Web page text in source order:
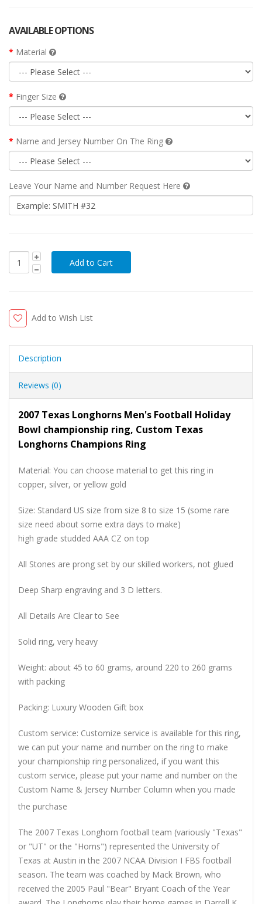
AVAILABLE OPTIONS
Material
Finger Size
Name and Jersey Number On The Ring
Leave Your Name and Number Request Here
Add to Wish List
Description
Reviews (0)
2007 Texas Longhorns Men's Football Holiday
Bowl championship ring, Custom Texas
Longhorns Champions Ring
Material: You can choose material to get this ring in
copper, silver, or yellow gold
Size: Standard US size from size 8 to size 15 (some rare
size need about some extra days to make)
high grade studded AAA CZ on top
All Stones are prong set by our skilled workers, not glued
Deep Sharp engraving and 3 D letters.
All Details Are Clear to See
Solid ring, very heavy
Weight: about 45 to 60 grams, around 220 to 260 grams
with packing
Packing: Luxury Wooden Gift box
Custom service: Customize service is available for this ring,
we can put your name and number on the ring to make
your championship ring personalized, if you want this
custom service, please put your name and number on the
Custom Name & Jersey Number Column when you made
the purchase
The 2007 Texas Longhorn football team (variously "Texas"
or "UT" or the "Horns") represented the University of
Texas at Austin in the 2007 NCAA Division I FBS football
season. The team was coached by Mack Brown, who
received the 2005 Paul "Bear" Bryant Coach of the Year